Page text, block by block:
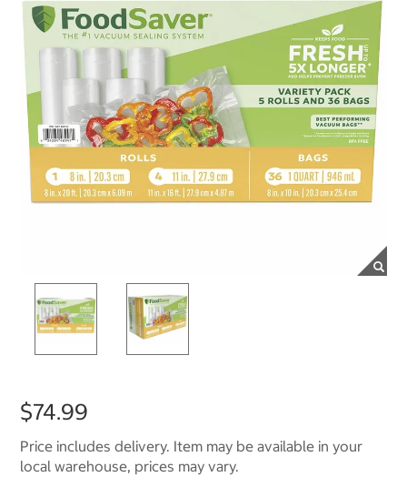
$74.99
Price includes delivery. Item may be available in your
local warehouse, prices may vary.